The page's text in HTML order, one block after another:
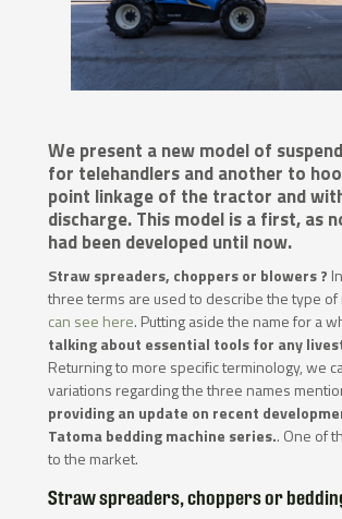
We present a new model of
for telehandlers and another to
point linkage of the tractor and
discharge. This model is a first, as
had been developed until now.
Straw spreaders, choppers or blowers ?
three terms are used to describe the type of
can see here. Putting aside the name for a
talking about essential tools for any
Returning to more specific terminology, we
variations regarding the three names
providing an update on recent
Tatoma bedding machine series.. One of
to the market.
Straw spreaders, choppers or